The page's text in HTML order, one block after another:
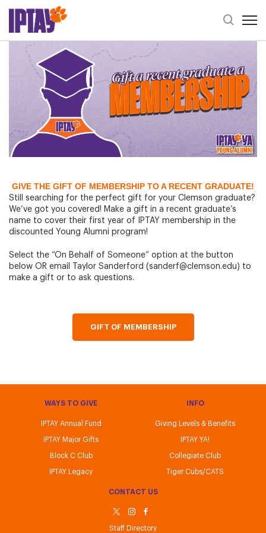
Open
Header
Graduation Gift Idea: Young Alumni Membership
GIVE THE GIFT OF MEMBERSHIP TO A RECENT GRADUATE!
Still searching for the perfect gift for your Clemson graduate?
We’ve got you covered! Make a gift in a recent graduate’s
name to cover their first year of IPTAY membership in the
discounted Young Alumni program!
Select the “On Behalf of Someone” option at the button
below OR email Taylor Sanderford (sanderf@clemson.edu) to
make a gift or to ask questions.
GIFT OF MEMBERSHIP
WAYS TO GIVE
IPTAY Annual Fund
IPTAY Major Gifts
Block C Club
IPTAY Legacy
INFO
Giving Levels & Benefits
IPTAY YA!
Collegiate Club
Tiger Cubs/CATS
CONTACT US
Staff Directory